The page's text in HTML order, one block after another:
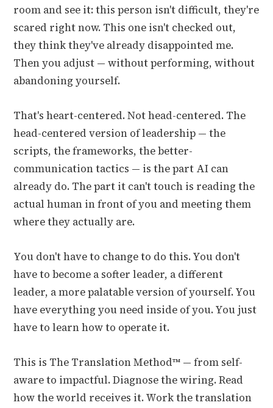
room and see it: this person isn't difficult, they're
scared right now. This one isn't checked out,
they think they've already disappointed me.
Then you adjust — without performing, without
abandoning yourself.
That's heart-centered. Not head-centered. The
head-centered version of leadership — the
scripts, the frameworks, the better-
communication tactics — is the part AI can
already do. The part it can't touch is reading the
actual human in front of you and meeting them
where they actually are.
You don't have to change to do this. You don't
have to become a softer leader, a different
leader, a more palatable version of yourself. You
have everything you need inside of you. You just
have to learn how to operate it.
This is The Translation Method™ — from self-
aware to impactful. Diagnose the wiring. Read
how the world receives it. Work the translation